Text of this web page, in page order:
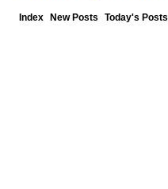
Index New Posts Today's Posts